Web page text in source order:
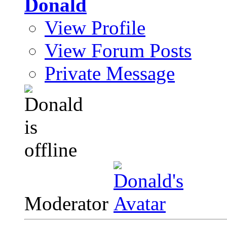
Donald
View Profile
View Forum Posts
Private Message
Moderator